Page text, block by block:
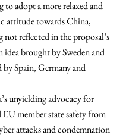
to adopt a more relaxed and
attitude towards China,
not reflected in the proposal’s
idea brought by Sweden and
Spain, Germany and
unyielding advocacy for
member state safety from
attacks and condemnation